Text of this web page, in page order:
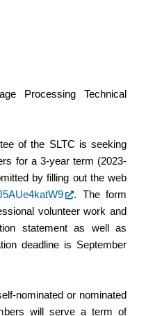
Processing Technical
of the SLTC is seeking
for a 3-year term (2023-
by filling out the web
. The form
volunteer work and
statement as well as
deadline is September
nominated or nominated
will serve a term of